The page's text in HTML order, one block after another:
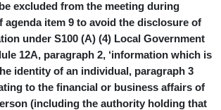
excluded from the meeting during
agenda item 9 to avoid the disclosure of
under S100 (A) (4) Local Government
12A, paragraph 2, ‘information which is
identity of an individual, paragraph 3
to the financial or business affairs of
(including the authority holding that